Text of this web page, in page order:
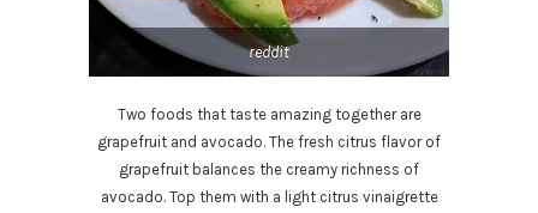
reddit
Two foods that taste amazing together are
grapefruit and avocado. The fresh citrus flavor of
grapefruit balances the creamy richness of
avocado. Top them with a light citrus vinaigrette